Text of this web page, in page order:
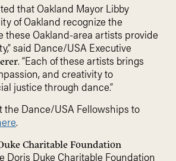
that Oakland Mayor Libby
of Oakland recognize the
these Oakland-area artists provide
said Dance/USA Executive
. “Each of these artists brings
and creativity to
justice through dance.”
the Dance/USA Fellowships to
.
Charitable Foundation
Doris Duke Charitable Foundation